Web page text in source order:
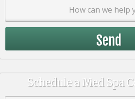
Schedule a Med Spa